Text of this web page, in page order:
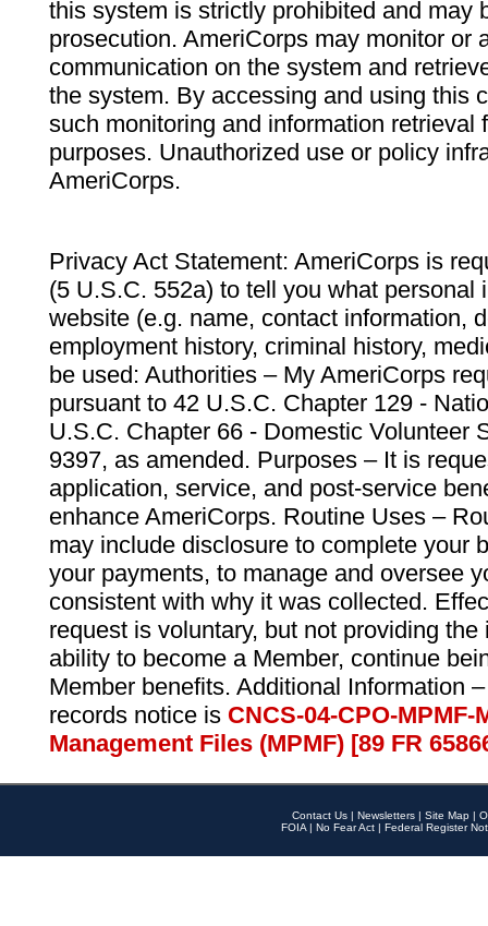
this system is strictly prohibited and may
prosecution. AmeriCorps may monitor or
communication on the system and
the system. By accessing and using this
such monitoring and information retrieval
purposes. Unauthorized use or policy
AmeriCorps.
Privacy Act Statement: AmeriCorps is
(5 U.S.C. 552a) to tell you what personal
website (e.g. name, contact information,
employment history, criminal history,
be used: Authorities – My AmeriCorps
pursuant to 42 U.S.C. Chapter 129 -
U.S.C. Chapter 66 - Domestic Volunteer
9397, as amended. Purposes – It is
application, service, and post-service
enhance AmeriCorps. Routine Uses –
may include disclosure to complete your
your payments, to manage and oversee
consistent with why it was collected.
request is voluntary, but not providing
ability to become a Member, continue
Member benefits. Additional Information
records notice is CNCS-04-CPO-
Management Files (MPMF) [89 FR
Contact Us | Newsletters | Site Map |
FOIA | No Fear Act | Federal Register